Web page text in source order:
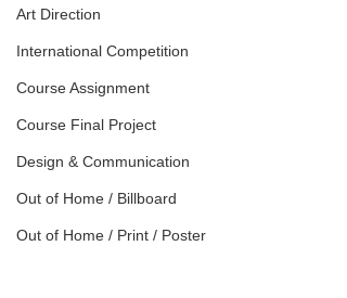
Art Direction
International Competition
Course Assignment
Course Final Project
Design & Communication
Out of Home / Billboard
Out of Home / Print / Poster